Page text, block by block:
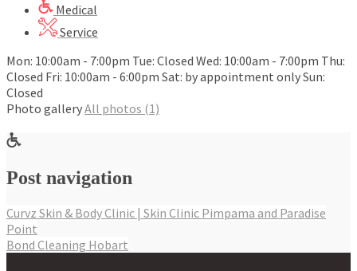
Medical
Service
Mon: 10:00am - 7:00pm Tue: Closed Wed: 10:00am - 7:00pm Thu:
Closed Fri: 10:00am - 6:00pm Sat: by appointment only Sun:
Closed
Photo galleryAll photos (1)
Post navigation
Curvz Skin & Body Clinic | Skin Clinic Pimpama and Paradise
Point
Bond Cleaning Hobart